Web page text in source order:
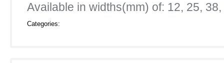
Available in widths(mm) of: 12, 25,
Categories: